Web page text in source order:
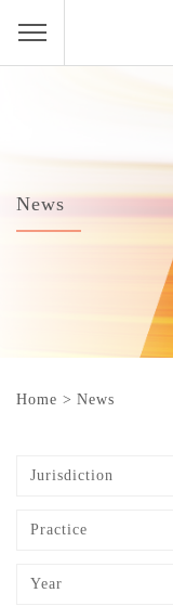
News
Home > News
Jurisdiction
Practice
Year